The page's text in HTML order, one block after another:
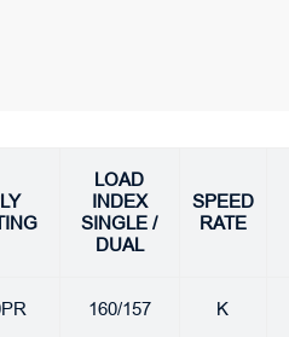
LOAD
INDEX
SINGLE /
DUAL
SPEED
RATE
160/157 K